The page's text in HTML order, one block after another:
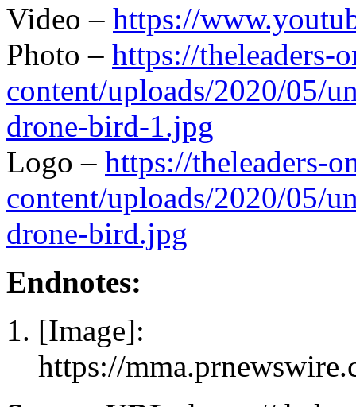
Video – https://
Photo – https://theleaders-
content/uploads/2020/05/
drone-bird-1.jpg
Logo – https://theleaders-
content/uploads/2020/05/
drone-bird.jpg
Endnotes:
[Image]:
https://